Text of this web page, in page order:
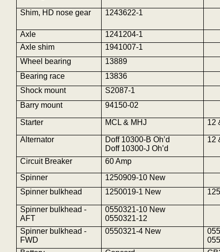
Shim, HD nose gear 1243622-1
Axle
1241204-1
Axle shim
1941007-1
Wheel bearing
13889
Bearing race
13836
Shock mount
S2087-1
Barry mount
94150-02
Starter MCL & MHJ 12
Alternator Doff 10300-BOh’d
Doff 10300-JOh’d
12
Circuit Breaker
60 Amp
Spinner
1250909-10 New
Spinner bulkhead
1250019-1 New
Spinner bulkhead -
AFT
0550321-10 New
0550321-12
Spinner bulkhead -
FWD
0550321-4 New